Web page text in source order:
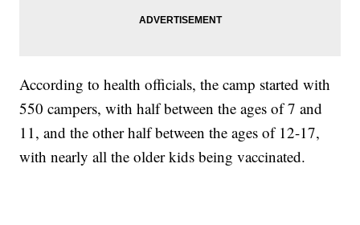
According to health officials, the camp started with
550 campers, with half between the ages of 7 and
11, and the other half between the ages of 12-17,
with nearly all the older kids being vaccinated.